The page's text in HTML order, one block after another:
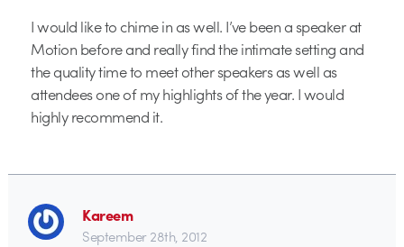
I would like to chime in as well. I’ve been a speaker at
Motion before and really find the intimate setting and
the quality time to meet other speakers as well as
attendees one of my highlights of the year. I would
highly recommend it.
Kareem
September 28th, 2012